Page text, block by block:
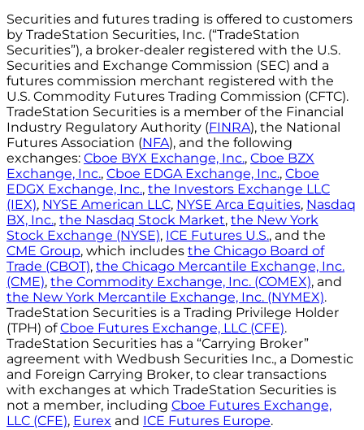
Securities and futures trading is offered to customers
by TradeStation Securities, Inc. (“TradeStation
Securities”), a broker-dealer registered with the U.S.
Securities and Exchange Commission (SEC) and a
futures commission merchant registered with the
U.S. Commodity Futures Trading Commission (CFTC).
TradeStation Securities is a member of the Financial
Industry Regulatory Authority (FINRA), the National
Futures Association (NFA), and the following
exchanges: Cboe BYX Exchange, Inc., Cboe BZX
Exchange, Inc., Cboe EDGA Exchange, Inc., Cboe
EDGX Exchange, Inc., the Investors Exchange LLC
(IEX), NYSE American LLC, NYSE Arca Equities, Nasdaq
BX, Inc., the Nasdaq Stock Market, the New York
Stock Exchange (NYSE), ICE Futures U.S., and the
CME Group, which includes the Chicago Board of
Trade (CBOT), the Chicago Mercantile Exchange, Inc.
(CME), the Commodity Exchange, Inc. (COMEX), and
the New York Mercantile Exchange, Inc. (NYMEX).
TradeStation Securities is a Trading Privilege Holder
(TPH) ofCboe Futures Exchange, LLC (CFE).
TradeStation Securities has a “Carrying Broker”
agreement with Wedbush Securities Inc., a Domestic
and Foreign Carrying Broker, to clear transactions
with exchanges at which TradeStation Securities is
not a member, including Cboe Futures Exchange,
LLC (CFE), Eurex and ICE Futures Europe.